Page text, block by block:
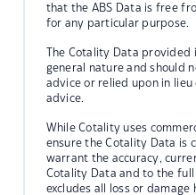
that the ABS Data is free
for any particular purpose.
The Cotality Data
general nature and should
advice or relied upon in
advice.
While Cotality uses
ensure the Cotality Data is
warrant the accuracy,
Cotality Data and to the
excludes all loss or